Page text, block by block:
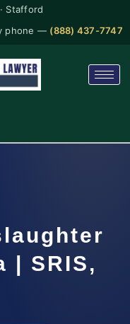
Stafford
phone — (888) 437-7747
| SRIS,